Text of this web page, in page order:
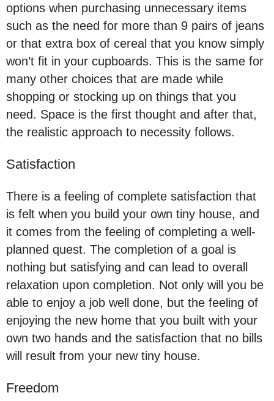
options when purchasing unnecessary items
such as the need for more than 9 pairs of jeans
or that extra box of cereal that you know simply
won’t fit in your cupboards. This is the same for
many other choices that are made while
shopping or stocking up on things that you
need. Space is the first thought and after that,
the realistic approach to necessity follows.
Satisfaction
There is a feeling of complete satisfaction that
is felt when you build your own tiny house, and
it comes from the feeling of completing a well-
planned quest. The completion of a goal is
nothing but satisfying and can lead to overall
relaxation upon completion. Not only will you be
able to enjoy a job well done, but the feeling of
enjoying the new home that you built with your
own two hands and the satisfaction that no bills
will result from your new tiny house.
Freedom